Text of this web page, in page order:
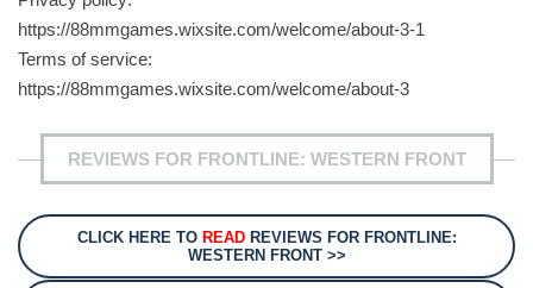
https://88mmgames.wixsite.com/welcome/about-3-1
Terms of service:
https://88mmgames.wixsite.com/welcome/about-3
REVIEWS FOR FRONTLINE: WESTERN FRONT
CLICK HERE TO READREVIEWS FOR FRONTLINE:
WESTERN FRONT >>